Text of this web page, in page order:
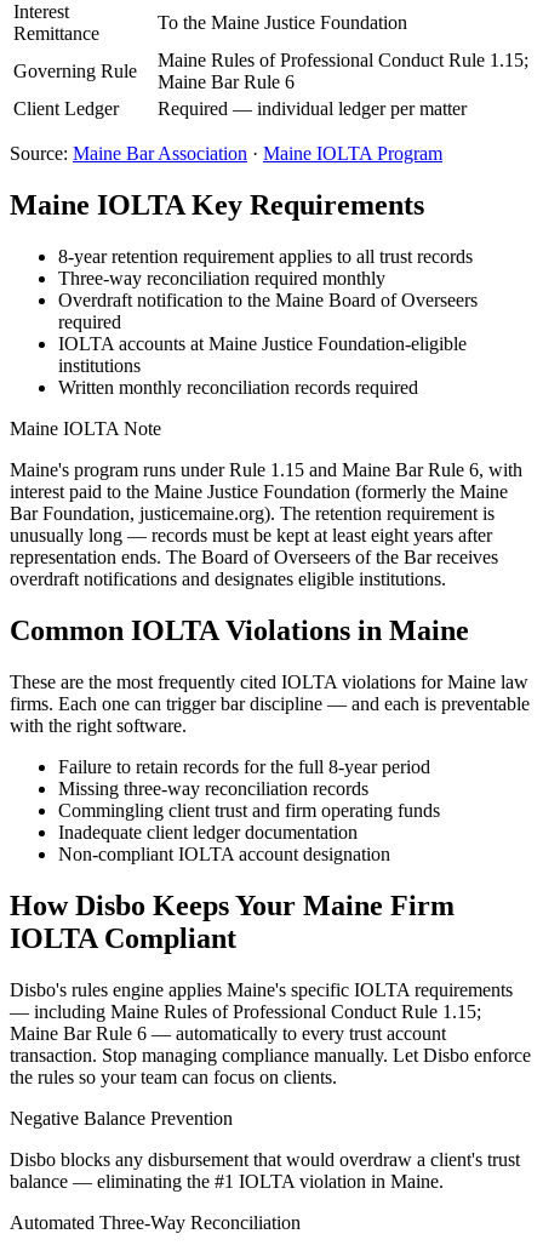
Interest
Remittance
To the Maine Justice Foundation
Governing Rule
Maine Rules of Professional Conduct Rule 1.15;
Maine Bar Rule 6
Client Ledger
Required — individual ledger per matter
Source: Maine Bar Association · Maine IOLTA Program
Maine IOLTA Key Requirements
8-year retention requirement applies to all trust records
Three-way reconciliation required monthly
Overdraft notification to the Maine Board of Overseers
required
IOLTA accounts at Maine Justice Foundation-eligible
institutions
Written monthly reconciliation records required
Maine IOLTA Note
Maine's program runs under Rule 1.15 and Maine Bar Rule 6, with
interest paid to the Maine Justice Foundation (formerly the Maine
Bar Foundation, justicemaine.org). The retention requirement is
unusually long — records must be kept at least eight years after
representation ends. The Board of Overseers of the Bar receives
overdraft notifications and designates eligible institutions.
Common IOLTA Violations in Maine
These are the most frequently cited IOLTA violations forMaine law
firms. Each one can trigger bar discipline — and each is preventable
with the right software.
Failure to retain records for the full 8-year period
Missing three-way reconciliation records
Commingling client trust and firm operating funds
Inadequate client ledger documentation
Non-compliant IOLTA account designation
How Disbo Keeps Your Maine Firm
IOLTA Compliant
Disbo's rules engine applies Maine's specific IOLTA requirements
— including Maine Rules of Professional Conduct Rule 1.15;
Maine Bar Rule 6 — automatically to every trust account
transaction. Stop managing compliance manually. Let Disbo enforce
the rules so your team can focus on clients.
Negative Balance Prevention
Disbo blocks any disbursement that would overdraw a client's trust
balance — eliminating the #1 IOLTA violation in Maine.
Automated Three-Way Reconciliation